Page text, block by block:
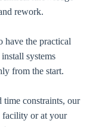
rework.
have the practical
systems
from the start.
time constraints, our
facility or at your